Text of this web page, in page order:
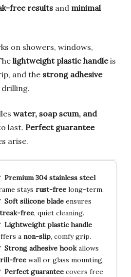
free results and minimal
on showers, windows,
lightweight plastic handleis
and the strong adhesive
water, soap scum, and
last. Perfect guarantee
arise.
Premium 304 stainless steel
stays rust-freelong-term.
Soft silicone bladeensures
free, quiet cleaning.
Lightweight plastic handle
a non-slip, comfy grip.
Strong adhesive hookallows
freewall or glass mounting.
Perfect guaranteecovers free